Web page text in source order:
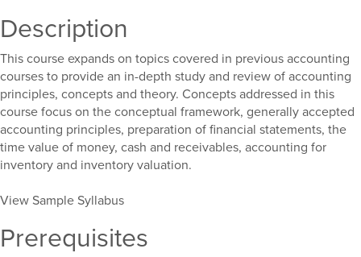
Description
This course expands on topics covered in previous accounting
courses to provide an in-depth study and review of accounting
principles, concepts and theory. Concepts addressed in this
course focus on the conceptual framework, generally accepted
accounting principles, preparation of financial statements, the
time value of money, cash and receivables, accounting for
inventory and inventory valuation.
View Sample Syllabus
Prerequisites